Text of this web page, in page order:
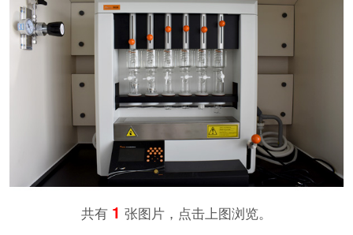
共有 1 张图片，点击上图浏览。